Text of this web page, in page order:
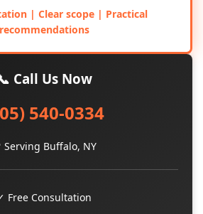
| Clear scope | Practical
recommendations
Call Us Now
540-0334
Serving Buffalo, NY
Free Consultation